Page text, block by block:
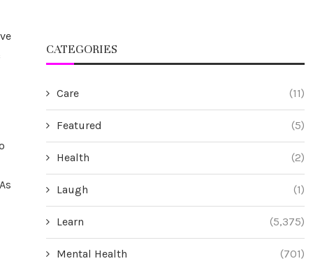
CATEGORIES
Care (11)
Featured (5)
Health (2)
Laugh (1)
Learn (5,375)
Mental Health (701)